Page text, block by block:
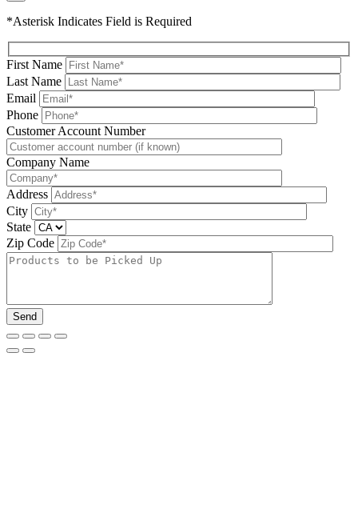
*Asterisk Indicates Field is Required
First Name
Last Name
Email
Phone
Please leave this field be
Customer Account Number
Company Name
Address
City
State
Zip Code